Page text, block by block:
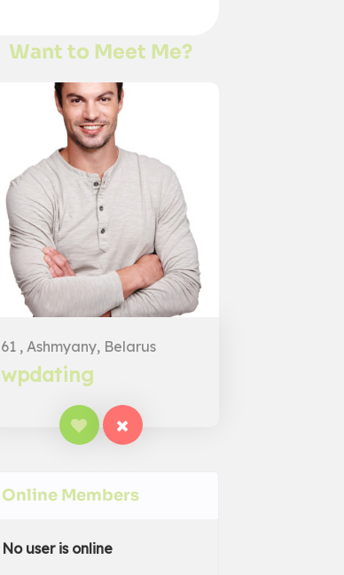
Want to Meet Me?
61 , Ashmyany, Belarus
wpdating
Online Members
No user is online